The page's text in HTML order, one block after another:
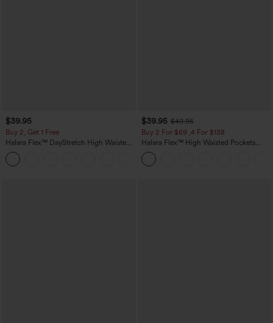
$39.95
Buy 2, Get 1 Free
Halara Flex™ DayStretch High Waisted
Pocket Straight Leg Work Pants
$39.95 $49.95
Buy 2 For $69 ,4 For $138
Halara Flex™ High Waisted Pockets
Washed Casual Bootcut Jeans